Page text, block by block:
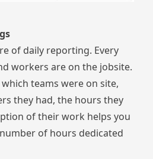
of daily reporting. Every
workers are on the jobsite.
teams were on site,
they had, the hours they
of their work helps you
of hours dedicated